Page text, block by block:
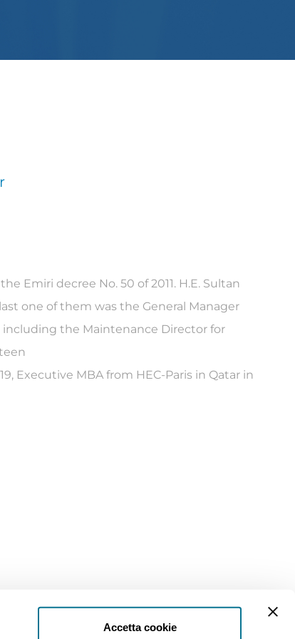
Accetta cookie
Emiri decree No. 50 of 2011. H.E. Sultan
one of them was the General Manager
including the Maintenance Director for
Executive MBA from HEC-Paris in Qatar in